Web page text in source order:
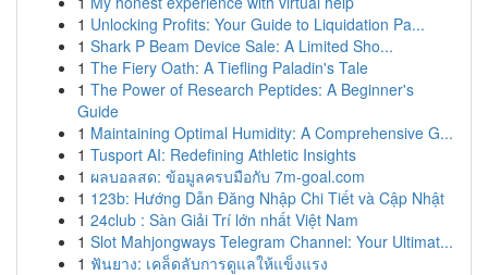
1 Unlocking Profits: Your Guide to Liquidation Pa...
1 Shark P Beam Device Sale: A Limited Sho...
1 The Fiery Oath: A Tiefling Paladin's Tale
1 The Power of Research Peptides: A Beginner's
Guide
1 Maintaining Optimal Humidity: A Comprehensive G...
1 Tusport AI: Redefining Athletic Insights
1 ผลบอลสด: ข้อมูลครบมือกับ 7m-goal.com
1 123b: Hướng Dẫn Đăng Nhập Chi Tiết và Cập Nhật
1 24club : Sàn Giải Trí lớn nhất Việt Nam
1 Slot Mahjongways Telegram Channel: Your Ultimat...
1 ฟันยาง: เคล็ดลับการดูแลให้แข็งแรง